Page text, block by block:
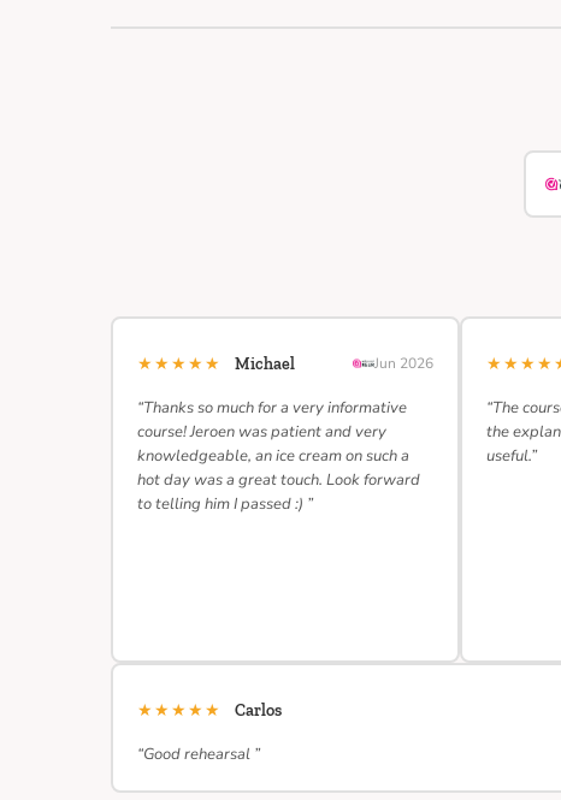
★★★★★ Michael Jun 2026
“Thanks so much for a very informative
course! Jeroen was patient and very
knowledgeable, an ice cream on such a
hot day was a great touch. Look forward
to telling him I passed :) ”
“The
the
useful.”
★★★★★ Carlos
“Good rehearsal ”